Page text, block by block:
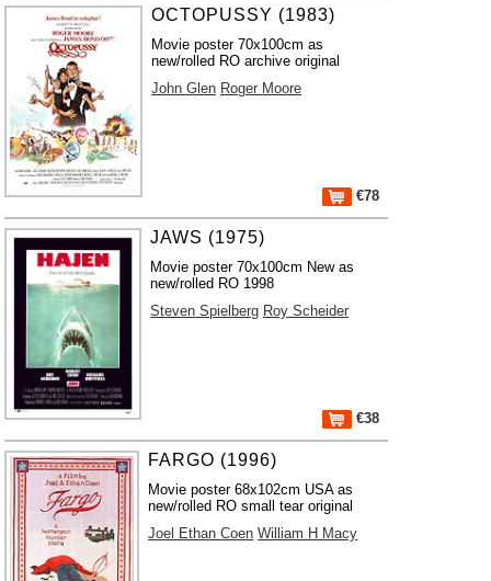
OCTOPUSSY (1983)
Movie poster 70x100cm as
new/rolled RO archive original
John Glen Roger Moore
€78
JAWS (1975)
Movie poster 70x100cm New as
new/rolled RO 1998
Steven Spielberg Roy Scheider
€38
FARGO (1996)
Movie poster 68x102cm USA as
new/rolled RO small tear original
Joel Ethan Coen William H Macy